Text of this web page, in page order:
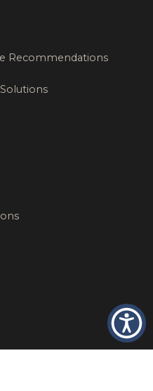
Recommendations